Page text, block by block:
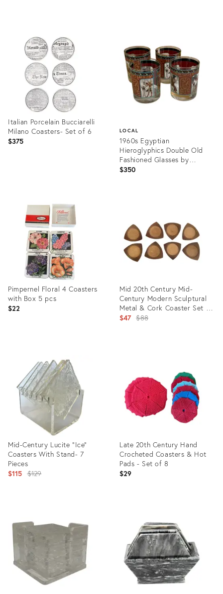
35326693
3855830
Italian Porcelain Bucciarelli
Milano Coasters- Set of 6
$375
LOCAL
1960s Egyptian
Hieroglyphics Double Old
Fashioned Glasses by
Georges Briard - Set of 4
$350
Pimpernel Floral 4 Coasters
with Box 5 pcs
$22
36711093
Mid 20th Century Mid-
Century Modern Sculptural
Metal & Cork Coaster Set –
Teardrop Form — Set of 8
$47 Original
$88
Mid-Century Lucite “Ice”
Coasters With Stand- 7
Pieces
$115 Original
$129
5977644
Late 20th Century Hand
Crocheted Coasters & Hot
Pads - Set of 8
$29
35315368